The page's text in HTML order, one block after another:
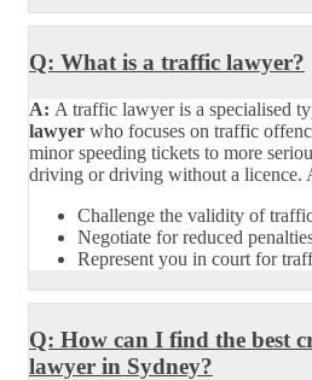
Q: What is a traffic lawyer?
A: A traffic lawyer is a specialised
lawyer who focuses on traffic
minor speeding tickets to more
driving or driving without a licence.
Challenge the validity of
Negotiate for reduced
Represent you in court for
Q: How can I find the best
lawyer in Sydney?